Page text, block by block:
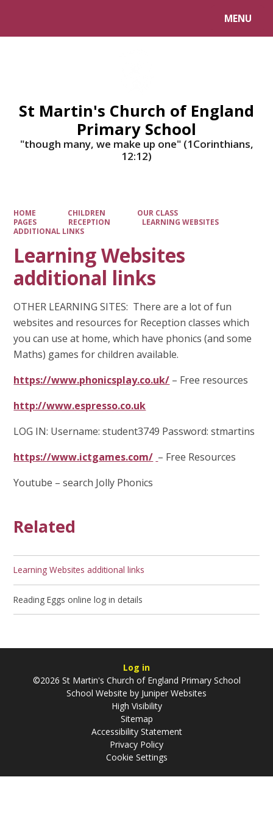
MENU
St Martin's Church of England
Primary School
"though many, we make up one" (1Corinthians,
12:12)
HOME CHILDREN
OUR CLASS
PAGES
RECEPTION
LEARNING WEBSITES
ADDITIONAL LINKS
Learning Websites
additional links
OTHER LEARNING SITES: There are a lot of fun
websites and resources for Reception classes which
you can use at home, which have phonics (and some
Maths) games for children available.
https://www.phonicsplay.co.uk/ – Free resources
http://www.espresso.co.uk
LOG IN: Username: student3749 Password: stmartins
https://www.ictgames.com/ – Free Resources
Youtube – search Jolly Phonics
Related
Learning Websites additional links
Reading Eggs online log in details
Log in
©2026 St Martin's Church of England Primary School
School Website by Juniper Websites
High Visibility
Sitemap
Accessibility Statement
Privacy Policy
Cookie Settings